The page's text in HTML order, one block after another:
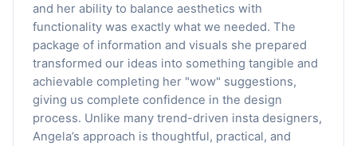
and her ability to balance aesthetics with
functionality was exactly what we needed. The
package of information and visuals she prepared
transformed our ideas into something tangible and
achievable completing her "wow" suggestions,
giving us complete confidence in the design
process. Unlike many trend-driven insta designers,
Angela’s approach is thoughtful, practical, and